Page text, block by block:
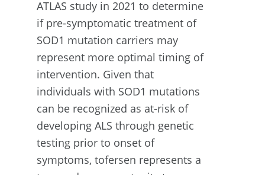
ATLAS study in 2021 to determine
if pre-symptomatic treatment of
SOD1 mutation carriers may
represent more optimal timing of
intervention. Given that
individuals with SOD1 mutations
can be recognized as at-risk of
developing ALS through genetic
testing prior to onset of
symptoms, tofersen represents a